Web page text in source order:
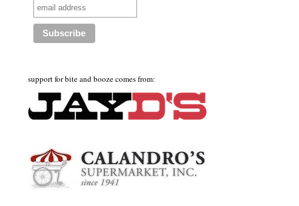
support for bite and booze comes from: